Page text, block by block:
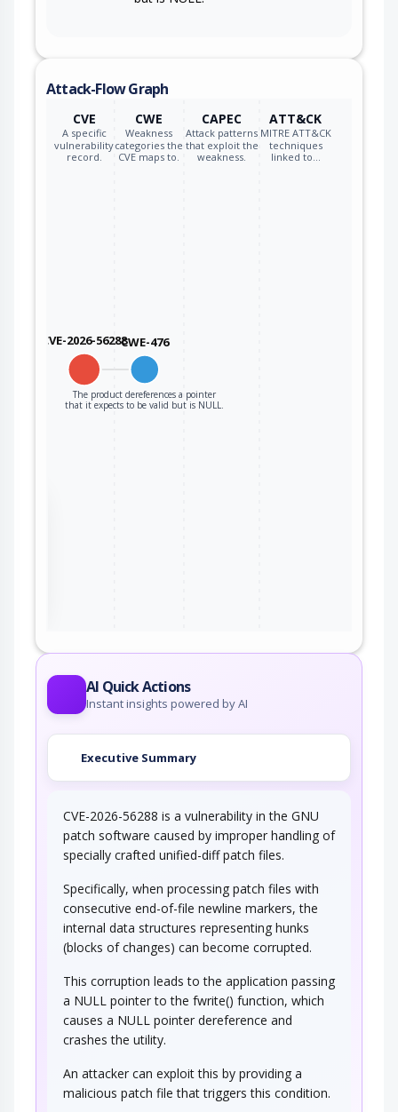
Attack-Flow Graph
CVE
A specific
vulnerability
record.
CWE
Weakness
categories the
CVE maps to.
CAPEC
Attack patterns
that exploit the
weakness.
ATT&CK
MITRE ATT&CK
techniques
linked to…
CVE-2026-56288CWE-476
The product dereferences a pointer
that it expects to be valid but is NULL.
AI Quick Actions
Instant insights powered by AI
Executive Summary
CVE-2026-56288 is a vulnerability in the GNU
patch software caused by improper handling of
specially crafted unified-diff patch files.
Specifically, when processing patch files with
consecutive end-of-file newline markers, the
internal data structures representing hunks
(blocks of changes) can become corrupted.
This corruption leads to the application passing
a NULL pointer to the fwrite() function, which
causes a NULL pointer dereference and
crashes the utility.
An attacker can exploit this by providing a
malicious patch file that triggers this condition.